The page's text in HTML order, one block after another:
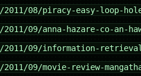
/2011/08/piracy-easy-loop-
/2011/09/anna-hazare-co-an-
/2011/09/information-
/2011/09/movie-review-